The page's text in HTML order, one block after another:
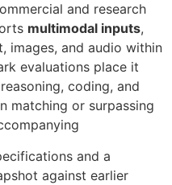
and research
multimodal inputs,
images, and audio within
evaluations place it
coding, and
matching or surpassing
and a
against earlier